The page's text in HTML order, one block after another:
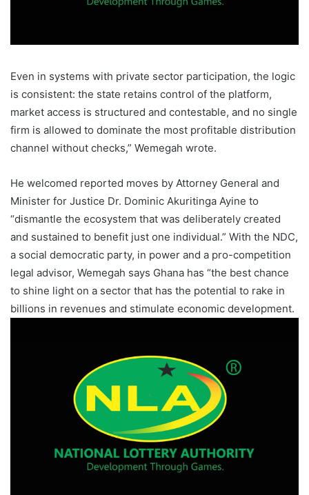
Even in systems with private sector participation, the logic
is consistent: the state retains control of the platform,
market access is structured and contestable, and no single
firm is allowed to dominate the most profitable distribution
channel without checks,” Wemegah wrote.
He welcomed reported moves by Attorney General and
Minister for Justice Dr. Dominic Akuritinga Ayine to
“dismantle the ecosystem that was deliberately created
and sustained to benefit just one individual.” With the NDC,
a social democratic party, in power and a pro-competition
legal advisor, Wemegah says Ghana has “the best chance
to shine light on a sector that has the potential to rake in
billions in revenues and stimulate economic development.